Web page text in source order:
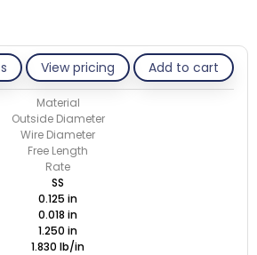
View pricing Add to cart
Material
Outside Diameter
Wire Diameter
Free Length
Rate
SS
0.125 in
0.018 in
1.250 in
1.830 lb/in